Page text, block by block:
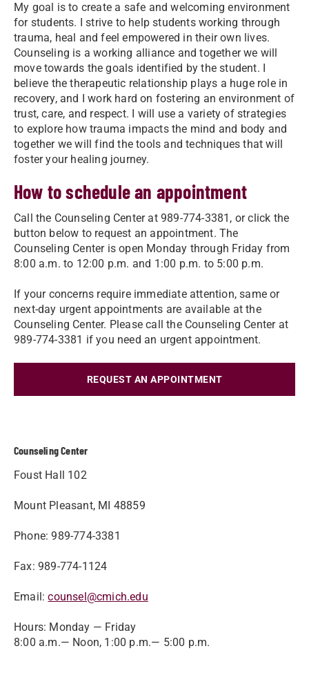
My goal is to create a safe and welcoming environment
for students. I strive to help students working through
trauma, heal and feel empowered in their own lives.
Counseling is a working alliance and together we will
move towards the goals identified by the student. I
believe the therapeutic relationship plays a huge role in
recovery, and I work hard on fostering an environment of
trust, care, and respect. I will use a variety of strategies
to explore how trauma impacts the mind and body and
together we will find the tools and techniques that will
foster your healing journey.
How to schedule an appointment
Call the Counseling Center at 989-774-3381, or click the
button below to request an appointment. The
Counseling Center is open Monday through Friday from
8:00 a.m. to 12:00 p.m. and 1:00 p.m. to 5:00 p.m.
If your concerns require immediate attention, same or
next-day urgent appointments are available at the
Counseling Center. Please call the Counseling Center at
989-774-3381 if you need an urgent appointment.
REQUEST AN APPOINTMENT
Counseling Center
Foust Hall 102
Mount Pleasant, MI 48859
Phone: 989-774-3381
Fax: 989-774-1124
Email:counsel@cmich.edu
Hours: Monday — Friday
8:00 a.m.— Noon, 1:00 p.m.— 5:00 p.m.